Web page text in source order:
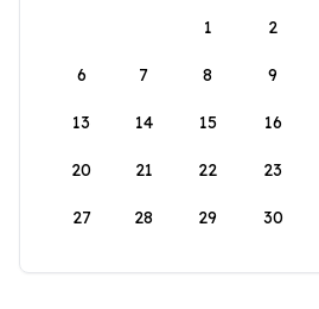
1
2
6 7 8 9
13 14 15 16
20 21 22 23
27 28 29 30